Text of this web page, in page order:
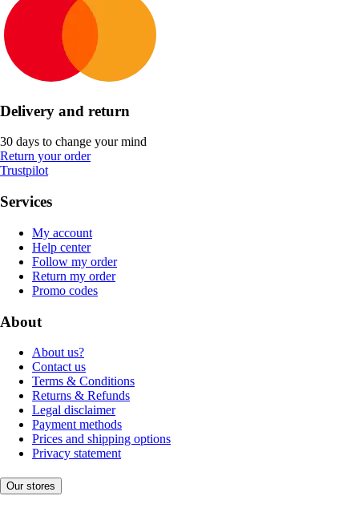
Delivery and return
30 days to change your mind
Return your order
Trustpilot
Services
My account
Help center
Follow my order
Return my order
Promo codes
About
About us?
Contact us
Terms & Conditions
Returns & Refunds
Legal disclaimer
Payment methods
Prices and shipping options
Privacy statement
Our stores